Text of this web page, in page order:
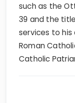
such as the
39 and the
services to
Roman
Catholic